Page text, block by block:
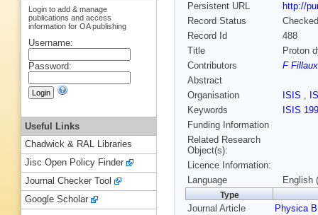
Persistent URL
http://
Record Status
Checked
Record Id
488
Title
Proton
Contributors
F Fillaux
Abstract
Organisation
ISIS ,
Keywords
ISIS
Funding Information
Related Research
Object(s):
Licence Information:
Language
English
Type
Journal Article Physica B
Login to add & manage
publications and access
information for OA publishing
Username:
Password:
Useful Links
Chadwick & RAL Libraries
Jisc Open Policy Finder
Journal Checker Tool
Google Scholar